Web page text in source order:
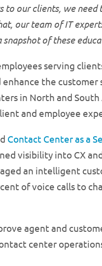
to our clients, we
our team of IT
snapshot of these
serving
the
in North and South
and employee
Contact Center as a
visibility into CX
an intelligent
of voice calls to
agent and
center